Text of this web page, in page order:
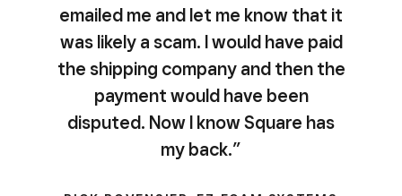
emailed me and let me know that it
was likely a scam. I would have paid
the shipping company and then the
payment would have been
disputed. Now I know Square has
my back.”